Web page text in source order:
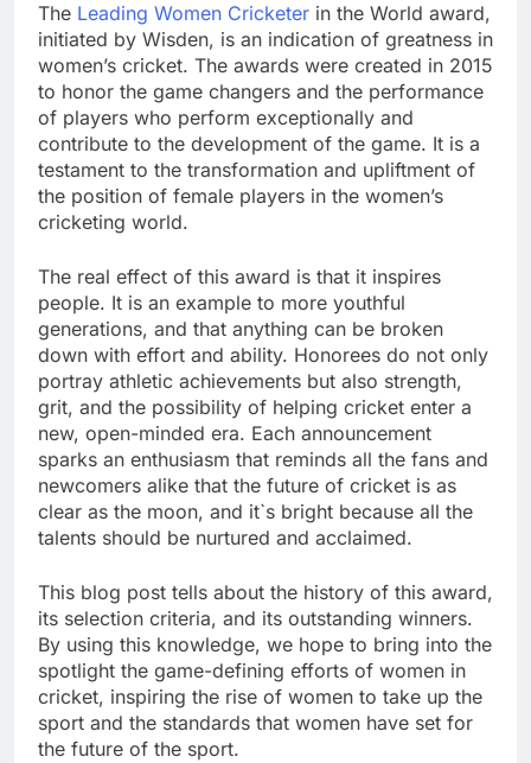
The Leading Women Cricketer in the World award,
initiated by Wisden, is an indication of greatness in
women’s cricket. The awards were created in 2015
to honor the game changers and the performance
of players who perform exceptionally and
contribute to the development of the game. It is a
testament to the transformation and upliftment of
the position of female players in the women’s
cricketing world.
The real effect of this award is that it inspires
people. It is an example to more youthful
generations, and that anything can be broken
down with effort and ability. Honorees do not only
portray athletic achievements but also strength,
grit, and the possibility of helping cricket enter a
new, open-minded era. Each announcement
sparks an enthusiasm that reminds all the fans and
newcomers alike that the future of cricket is as
clear as the moon, and it`s bright because all the
talents should be nurtured and acclaimed.
This blog post tells about the history of this award,
its selection criteria, and its outstanding winners.
By using this knowledge, we hope to bring into the
spotlight the game-defining efforts of women in
cricket, inspiring the rise of women to take up the
sport and the standards that women have set for
the future of the sport.